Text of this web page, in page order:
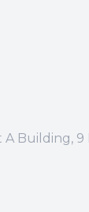
A Building,